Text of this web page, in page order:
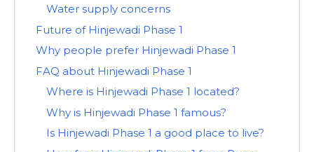
Water supply concerns
Future of Hinjewadi Phase 1
Why people prefer Hinjewadi Phase 1
FAQ about Hinjewadi Phase 1
Where is Hinjewadi Phase 1 located?
Why is Hinjewadi Phase 1 famous?
Is Hinjewadi Phase 1 a good place to live?